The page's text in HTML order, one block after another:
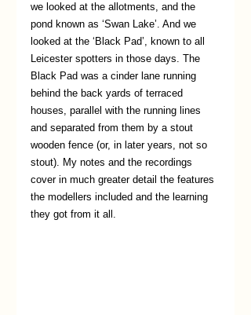
we looked at the allotments, and the
pond known as ‘Swan Lake’. And we
looked at the ‘Black Pad’, known to all
Leicester spotters in those days. The
Black Pad was a cinder lane running
behind the back yards of terraced
houses, parallel with the running lines
and separated from them by a stout
wooden fence (or, in later years, not so
stout). My notes and the recordings
cover in much greater detail the features
the modellers included and the learning
they got from it all.